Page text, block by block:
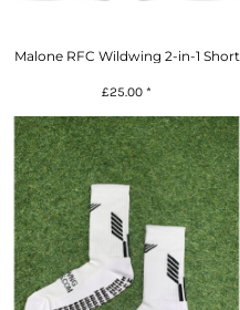
Malone RFC Wildwing 2-in-1 Short
£25.00 *